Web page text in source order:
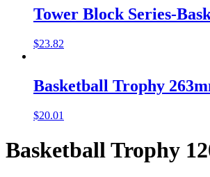
Tower Block Series-
$23.82
Basketball Trophy
$20.01
Basketball Trophy